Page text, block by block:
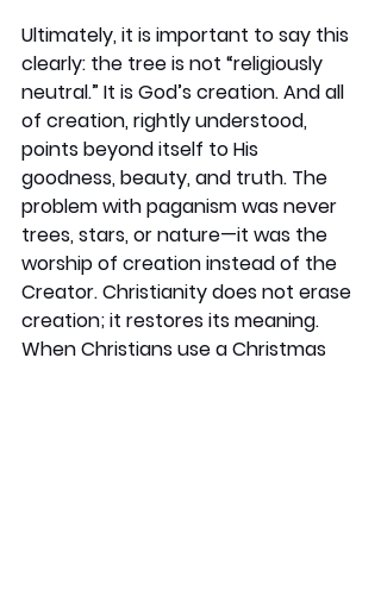
Ultimately, it is important to say this
clearly: the tree is not “religiously
neutral.” It is God’s creation. And all
of creation, rightly understood,
points beyond itself to His
goodness, beauty, and truth. The
problem with paganism was never
trees, stars, or nature—it was the
worship of creation instead of the
Creator. Christianity does not erase
creation; it restores its meaning.
When Christians use a Christmas